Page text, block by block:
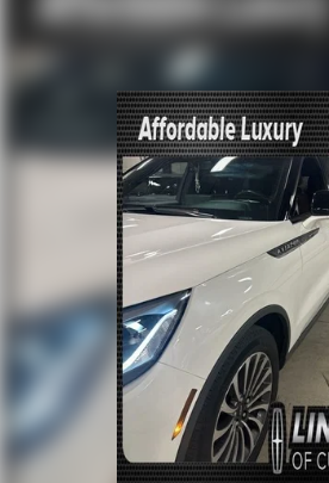
Rear air conditioning
Rear window defroster
Memory seat
Power driver seat
Power steering
Power windows
Remote keyless entry
Steering wheel memory
Steering wheel mounted audio
Four wheel independent
Speed-sensing steering
Traction control
4-Wheel Disc Brakes
ABS brakes